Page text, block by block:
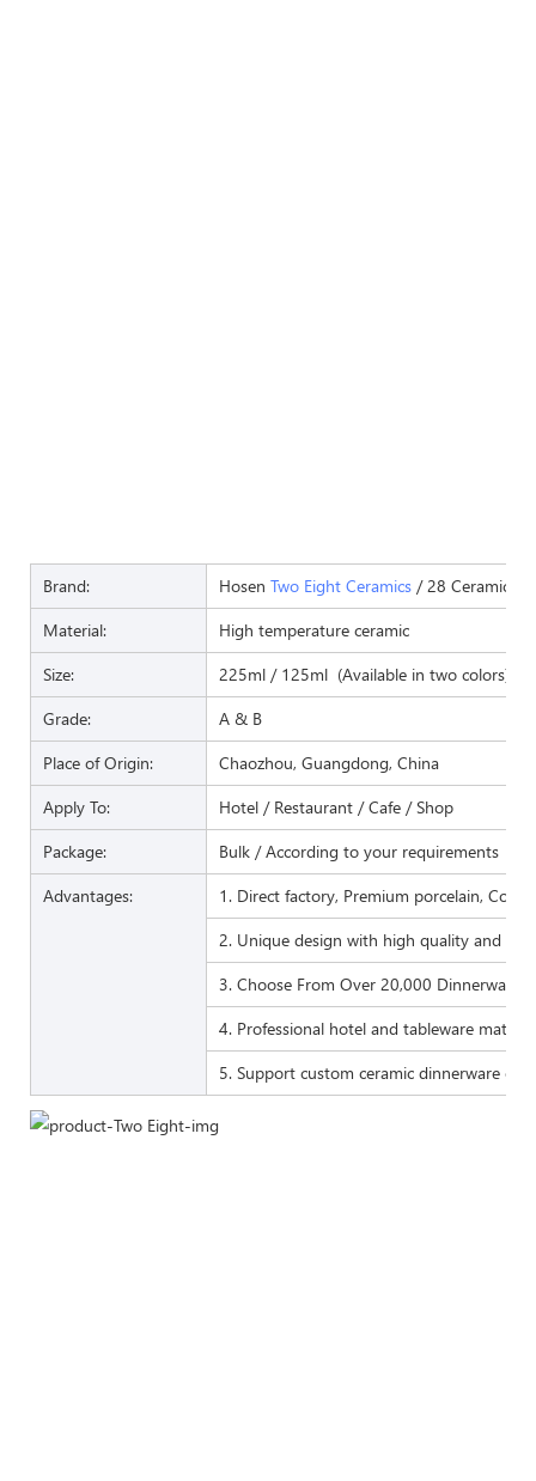
Brand: Hosen Two Eight Ceramics / 28 Ceramics
Material:
High temperature ceramic
Size:
225ml / 125ml (Available in two colors)
Grade:
A & B
Place of Origin:
Chaozhou, Guangdong, China
Apply To:
Hotel / Restaurant / Cafe / Shop
Package:
Bulk / According to your requirements
Advantages:
1. Direct factory, Premium porcelain,
2. Unique design with high quality and
3. Choose From Over 20,000 Dinnerware
4. Professional hotel and tableware
5. Support custom ceramic dinnerware of